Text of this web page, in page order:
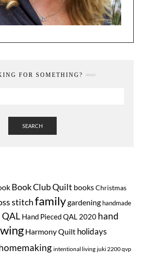
FOR SOMETHING?
SEARCH
Book Club Quilt booksChristmas
stitchfamilygardening handmade
Hand Pieced QAL 2020 hand
Harmony Quilt holidays
intentional living juki 2200 qvp